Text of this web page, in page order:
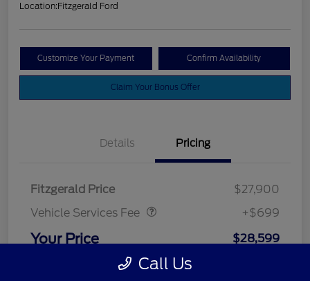
Location:Fitzgerald Ford
Customize Your Payment Confirm Availability
Claim Your Bonus Offer
Details Pricing
Fitzgerald Price
$27,900
Vehicle Services Fee
Vehicle Services Fee
+$699
Your Price $28,599
Call Us